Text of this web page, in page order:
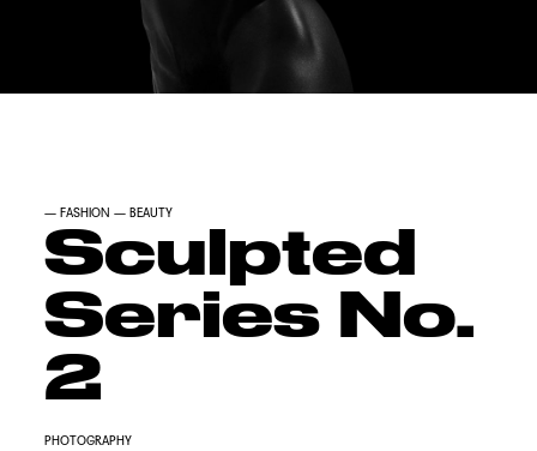
— FASHION — BEAUTY
Sculpted
Series No.
2
PHOTOGRAPHY